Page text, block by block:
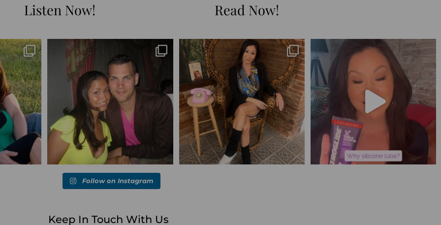
Listen Now! Read Now!
the...
Blessed-blessed. Celebrated 20 years
wandering the
670
Q1 wrapped. 😅 I have 17 pages of notes
from the...
273 29
Silicone lube is for:
1. Hands-on play 👌🏼
11
Follow on Instagram
Keep In Touch With Us